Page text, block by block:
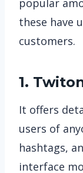
popular
these have
customers.
1.
It offers
users of
hashtags,
interface